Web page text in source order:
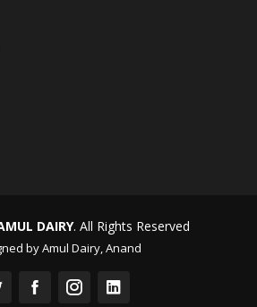
DAIRY. All Rights Reserved
by Amul Dairy, Anand